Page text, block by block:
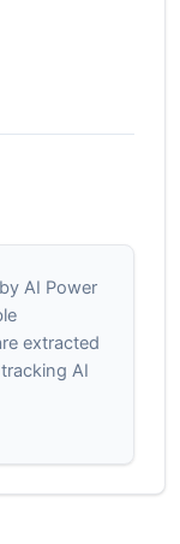
AI Power
extracted
AI